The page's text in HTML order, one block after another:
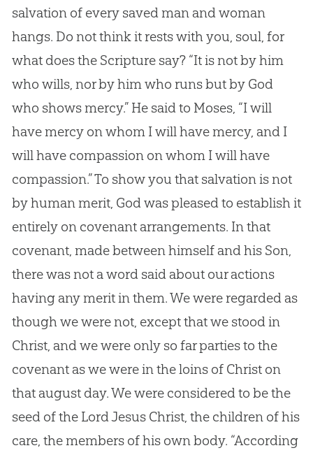
salvation of every saved man and woman
hangs. Do not think it rests with you, soul, for
what does the Scripture say? “It is not by him
who wills, nor by him who runs but by God
who shows mercy.” He said to Moses, “I will
have mercy on whom I will have mercy, and I
will have compassion on whom I will have
compassion.” To show you that salvation is not
by human merit, God was pleased to establish it
entirely on covenant arrangements. In that
covenant, made between himself and his Son,
there was not a word said about our actions
having any merit in them. We were regarded as
though we were not, except that we stood in
Christ, and we were only so far parties to the
covenant as we were in the loins of Christ on
that august day. We were considered to be the
seed of the Lord Jesus Christ, the children of his
care, the members of his own body. “According